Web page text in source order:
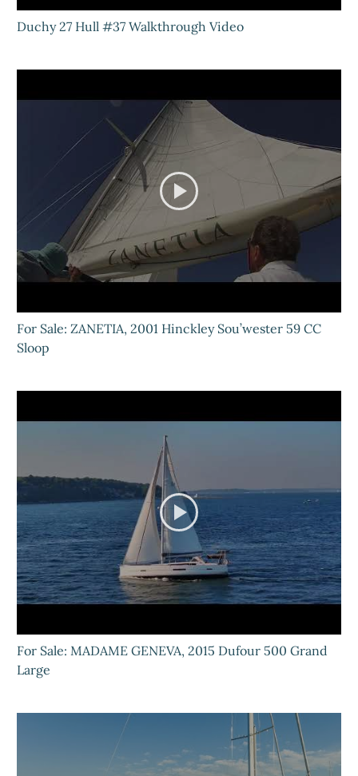
Duchy 27 Hull #37 Walkthrough Video
For Sale: ZANETIA, 2001 Hinckley Sou’wester 59 CC
Sloop
For Sale: MADAME GENEVA, 2015 Dufour 500 Grand
Large